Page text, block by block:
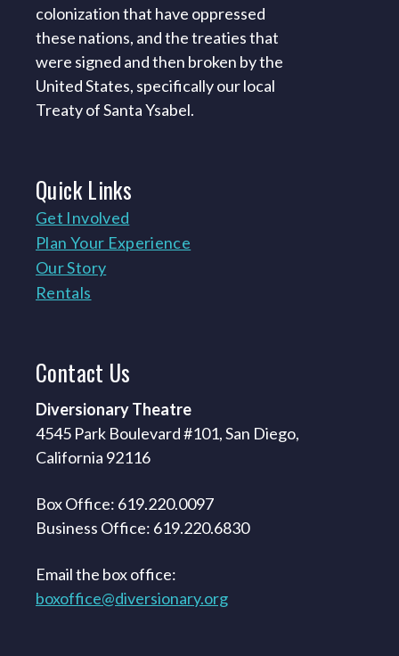
colonization that have oppressed
these nations, and the treaties that
were signed and then broken by the
United States, specifically our local
Treaty of Santa Ysabel.
QuickLinks
Get Involved
Plan Your Experience
Our Story
Rentals
Contact Us
Diversionary Theatre
4545 Park Boulevard #101, San Diego,
California 92116
Box Office: 619.220.0097
Business Office: 619.220.6830
Email the box office:
boxoffice@diversionary.org